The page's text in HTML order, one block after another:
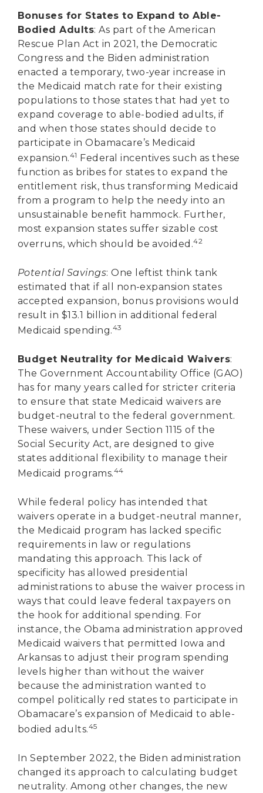
Bonuses for States to Expand to Able-
Bodied Adults: As part of the American
Rescue Plan Act in 2021, the Democratic
Congress and the Biden administration
enacted a temporary, two-year increase in
the Medicaid match rate for their existing
populations to those states that had yet to
expand coverage to able-bodied adults, if
and when those states should decide to
participate in Obamacare’s Medicaid
expansion.41 Federal incentives such as these
function as bribes for states to expand the
entitlement risk, thus transforming Medicaid
from a program to help the needy into an
unsustainable benefit hammock. Further,
most expansion states suffer sizable cost
overruns, which should be avoided.42
Potential Savings: One leftist think tank
estimated that if all non-expansion states
accepted expansion, bonus provisions would
result in $13.1 billion in additional federal
Medicaid spending.43
Budget Neutrality for Medicaid Waivers:
The Government Accountability Office (GAO)
has for many years called for stricter criteria
to ensure that state Medicaid waivers are
budget-neutral to the federal government.
These waivers, under Section 1115 of the
Social Security Act, are designed to give
states additional flexibility to manage their
Medicaid programs.44
While federal policy has intended that
waivers operate in a budget-neutral manner,
the Medicaid program has lacked specific
requirements in law or regulations
mandating this approach. This lack of
specificity has allowed presidential
administrations to abuse the waiver process in
ways that could leave federal taxpayers on
the hook for additional spending. For
instance, the Obama administration approved
Medicaid waivers that permitted Iowa and
Arkansas to adjust their program spending
levels higher than without the waiver
because the administration wanted to
compel politically red states to participate in
Obamacare’s expansion of Medicaid to able-
bodied adults.45
In September 2022, the Biden administration
changed its approach to calculating budget
neutrality. Among other changes, the new